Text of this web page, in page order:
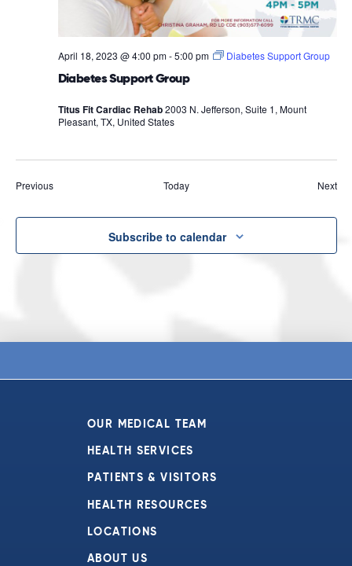
Diabetes Support Group
April 18, 2023 @ 4:00 pm-5:00 pm Diabetes Support Group
Titus Fit Cardiac Rehab2003 N. Jefferson, Suite 1, Mount
Pleasant, TX, United States
PreviousEvents Today Next
Subscribe to calendar
OUR MEDICAL TEAM
HEALTH SERVICES
PATIENTS & VISITORS
HEALTH RESOURCES
LOCATIONS
ABOUT US